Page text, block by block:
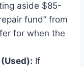
aside $85-
fund” from
for when the
If